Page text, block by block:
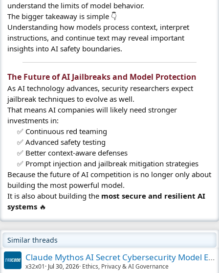
understand the limits of model behavior.
The bigger takeaway is simple 👇
Understanding how models process context, interpret
instructions, and continue text may reveal important
insights into AI safety boundaries.
The Future of AI Jailbreaks and Model Protection​
As AI technology advances, security researchers expect
jailbreak techniques to evolve as well.
That means AI companies will likely need stronger
investments in:
✅ Continuous red teaming
✅ Advanced safety testing
✅ Better context-aware defenses
✅ Prompt injection and jailbreak mitigation strategies​
Because the future of AI competition is no longer only about
building the most powerful model.
It is also about building the most secure and resilient AI
systems 🔥
Similar threads
Claude Mythos AI Secret Cybersecurity Model Expl
x32x01 Jul 30, 2026 Ethics, Privacy & AI Governance